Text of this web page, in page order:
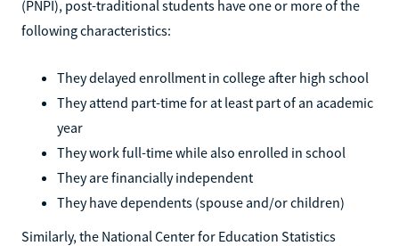
(PNPI), post-traditional students have one or more of the
following characteristics:
They delayed enrollment in college after high school
They attend part-time for at least part of an academic
year
They work full-time while also enrolled in school
They are financially independent
They have dependents (spouse and/or children)
Similarly, the National Center for Education Statistics